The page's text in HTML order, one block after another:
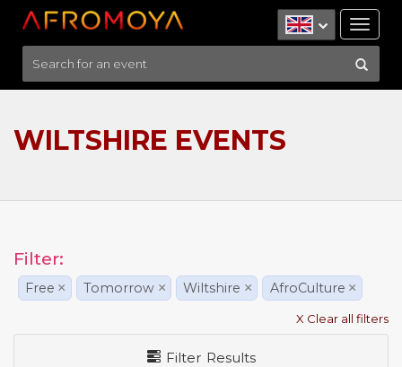
WILTSHIRE EVENTS
Filter:
Free × Tomorrow × Wiltshire × AfroCulture ×
X Clear all filters
Filter Results